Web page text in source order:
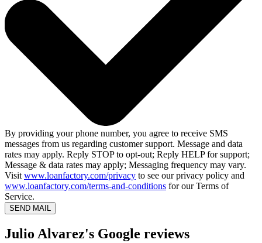
By providing your phone number, you agree to receive SMS
messages from us regarding customer support. Message and data
rates may apply. Reply STOP to opt-out; Reply HELP for support;
Message & data rates may apply; Messaging frequency may vary.
Visit www.loanfactory.com/privacy to see our privacy policy and
www.loanfactory.com/terms-and-conditions for our Terms of
Service.
SEND MAIL
Julio Alvarez's Google reviews